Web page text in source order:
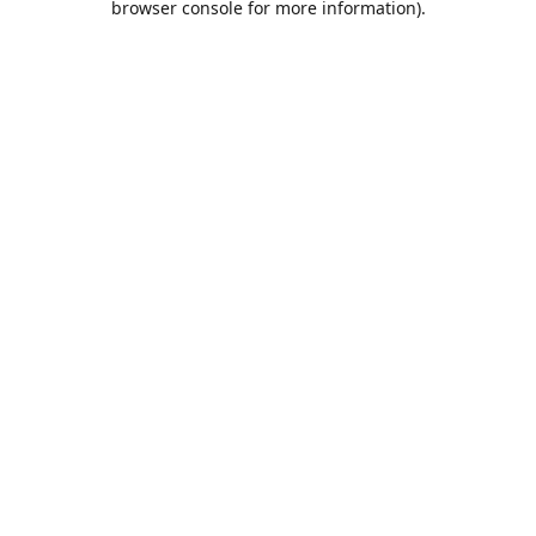
browser console for more information).